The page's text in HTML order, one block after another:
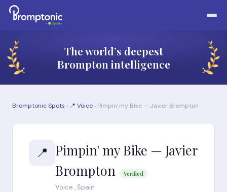
The world’s deepest
Brompton intelligence
Bromptonic Spots › 📍 Voice › Pimpin' my Bike — Javier Brompton
📍 Pimpin' my Bike — Javier
Brompton
Verified
Voice , Spain